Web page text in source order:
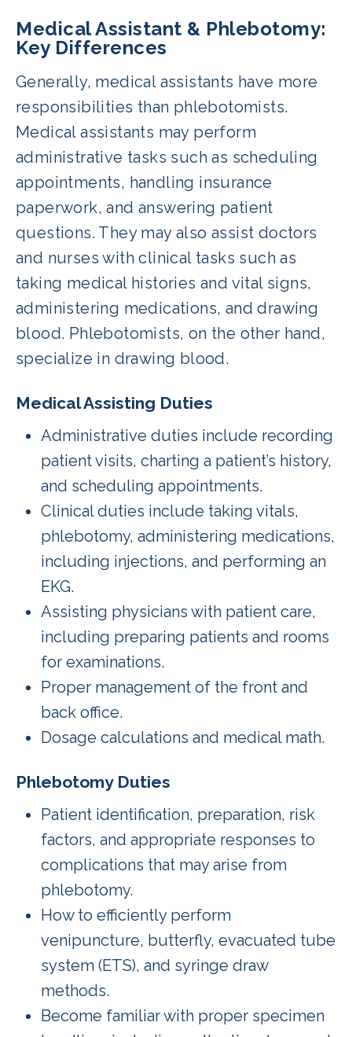
Medical Assistant & Phlebotomy:
Key Differences
Generally, medical assistants have more
responsibilities than phlebotomists.
Medical assistants may perform
administrative tasks such as scheduling
appointments, handling insurance
paperwork, and answering patient
questions. They may also assist doctors
and nurses with clinical tasks such as
taking medical histories and vital signs,
administering medications, and drawing
blood. Phlebotomists, on the other hand,
specialize in drawing blood.
Medical Assisting Duties
Administrative duties include recording
patient visits, charting a patient’s history,
and scheduling appointments.
Clinical duties include taking vitals,
phlebotomy, administering medications,
including injections, and performing an
EKG.
Assisting physicians with patient care,
including preparing patients and rooms
for examinations.
Proper management of the front and
back office.
Dosage calculations and medical math.
Phlebotomy Duties
Patient identification, preparation, risk
factors, and appropriate responses to
complications that may arise from
phlebotomy.
How to efficiently perform
venipuncture, butterfly, evacuated tube
system (ETS), and syringe draw
methods.
Become familiar with proper specimen